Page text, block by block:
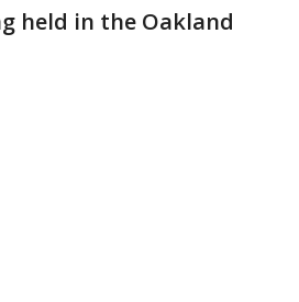
held in the Oakland